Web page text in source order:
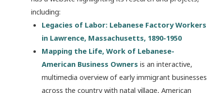
including:
Legacies of Labor: Lebanese Factory Workers
in Lawrence, Massachusetts, 1890-1950
Mapping the Life, Work of Lebanese-
American Business Owners is an interactive,
multimedia overview of early immigrant businesses
across the country with natal village, American